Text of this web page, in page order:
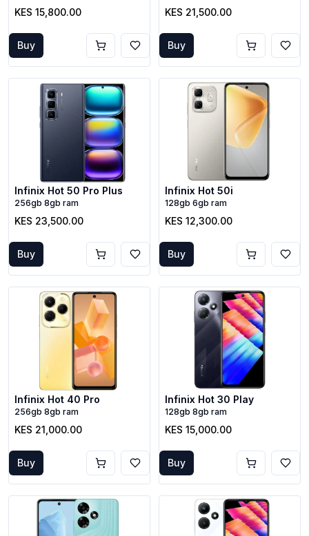
KES 15,800.00
Buy
KES 21,500.00
Buy
Infinix Hot 50 Pro Plus
256gb 8gb ram
KES 23,500.00
Buy
Infinix Hot 50i
128gb 6gb ram
KES 12,300.00
Buy
Infinix Hot 40 Pro
256gb 8gb ram
KES 21,000.00
Buy
Infinix Hot 30 Play
128gb 8gb ram
KES 15,000.00
Buy